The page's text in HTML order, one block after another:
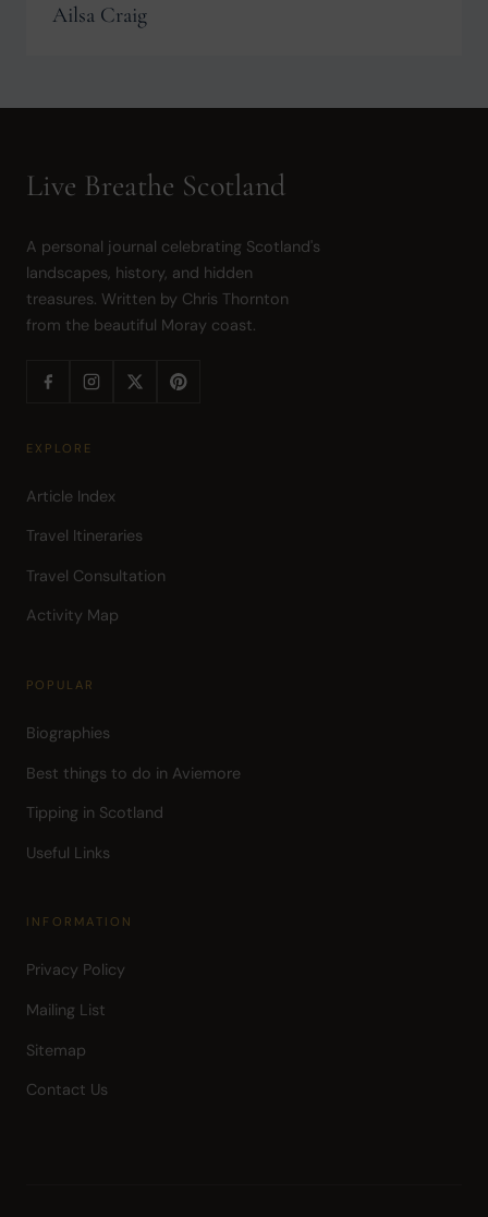
Ailsa Craig
Live Breathe Scotland
A personal journal celebrating Scotland's
landscapes, history, and hidden
treasures. Written by Chris Thornton
from the beautiful Moray coast.
EXPLORE
Article Index
Travel Itineraries
Travel Consultation
Activity Map
POPULAR
Biographies
Best things to do in Aviemore
Tipping in Scotland
Useful Links
INFORMATION
Privacy Policy
Mailing List
Sitemap
Contact Us